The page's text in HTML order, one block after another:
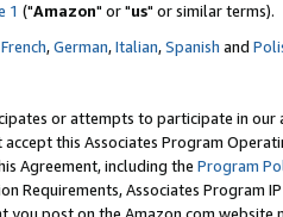
1 ("Amazon" or "us" or similar terms).
French,German,Italian,Spanish and
or attempts to participate in our
accept this Associates Program
Agreement, including the Program
Requirements, Associates Program